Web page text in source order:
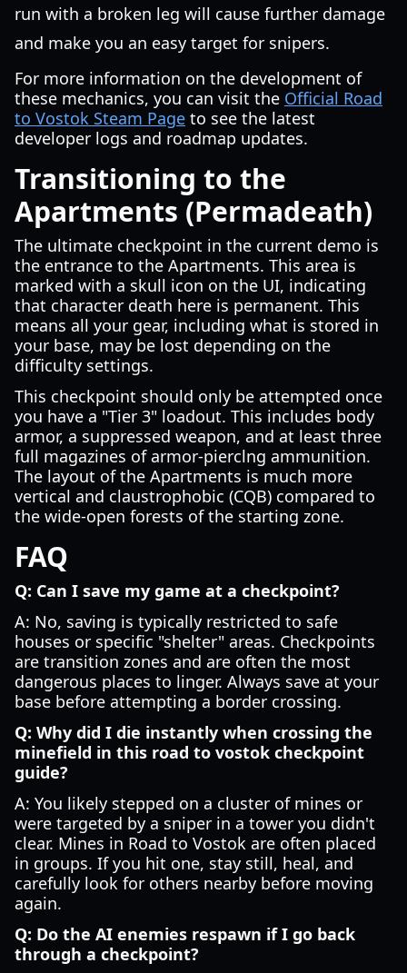
run with a broken leg will cause further damage
and make you an easy target for snipers.
For more information on the development of
these mechanics, you can visit the Official Road
to Vostok Steam Page to see the latest
developer logs and roadmap updates.
Transitioning to the
Apartments (Permadeath)
The ultimate checkpoint in the current demo is
the entrance to the Apartments. This area is
marked with a skull icon on the UI, indicating
that character death here is permanent. This
means all your gear, including what is stored in
your base, may be lost depending on the
difficulty settings.
This checkpoint should only be attempted once
you have a "Tier 3" loadout. This includes body
armor, a suppressed weapon, and at least three
full magazines of armor-pierclng ammunition.
The layout of the Apartments is much more
vertical and claustrophobic (CQB) compared to
the wide-open forests of the starting zone.
FAQ
Q: Can I save my game at a checkpoint?
A: No, saving is typically restricted to safe
houses or specific "shelter" areas. Checkpoints
are transition zones and are often the most
dangerous places to linger. Always save at your
base before attempting a border crossing.
Q: Why did I die instantly when crossing the
minefield in this road to vostok checkpoint
guide?
A: You likely stepped on a cluster of mines or
were targeted by a sniper in a tower you didn't
clear. Mines in Road to Vostok are often placed
in groups. If you hit one, stay still, heal, and
carefully look for others nearby before moving
again.
Q: Do the AI enemies respawn if I go back
through a checkpoint?